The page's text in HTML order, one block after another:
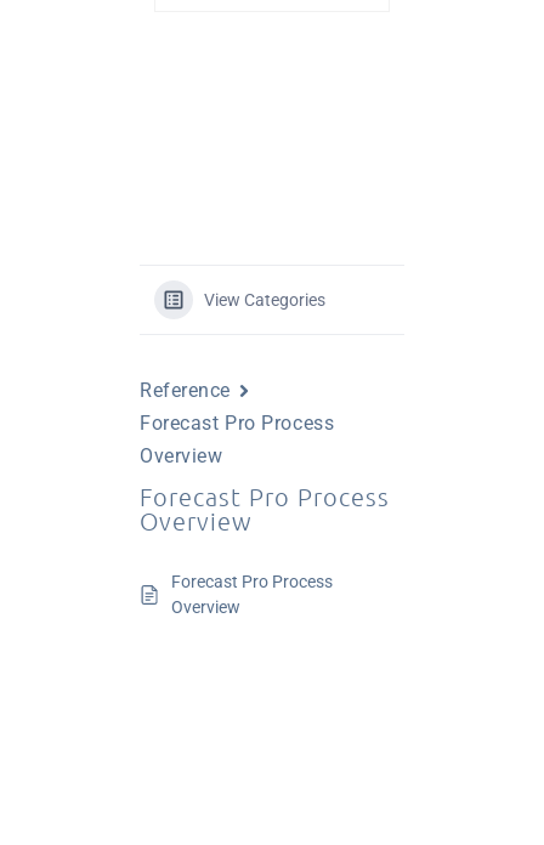
View Categories
Reference
Forecast Pro Process
Overview
Forecast Pro Process
Overview
Forecast Pro Process
Overview